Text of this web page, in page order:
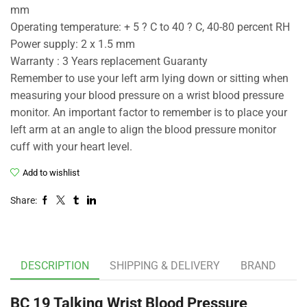
mm
Operating temperature: + 5 ? C to 40 ? C, 40-80 percent RH
Power supply: 2 x 1.5 mm
Warranty : 3 Years replacement Guaranty
Remember to use your left arm lying down or sitting when
measuring your blood pressure on a wrist blood pressure
monitor. An important factor to remember is to place your
left arm at an angle to align the blood pressure monitor
cuff with your heart level.
Add to wishlist
Share:
DESCRIPTION SHIPPING & DELIVERY BRAND
BC 19 Talking Wrist Blood Pressure